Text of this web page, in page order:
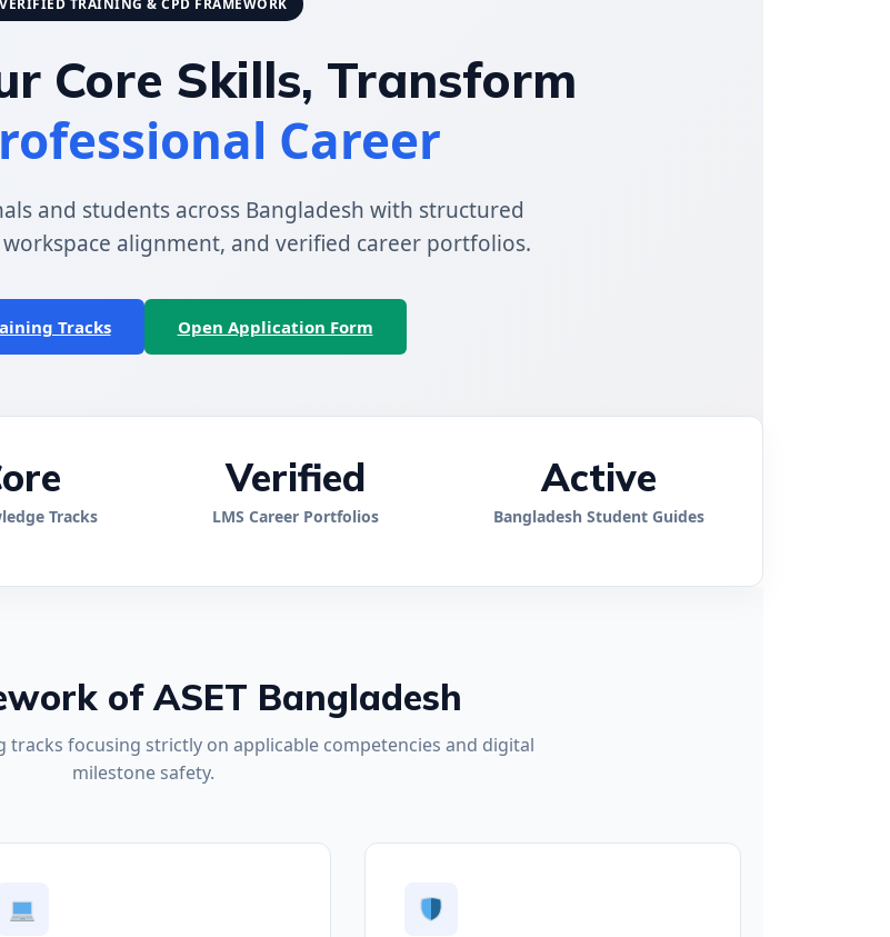
VERIFIED TRAINING & CPD FRAMEWORK
Core Skills, Transform
Career
and students across Bangladesh with structured
alignment, and verified career portfolios.
Tracks Open Application Form
Tracks
Verified
LMS Career Portfolios
Active
Bangladesh Student Guides
of ASET Bangladesh
tracks focusing strictly on applicable competencies and digital
milestone safety.